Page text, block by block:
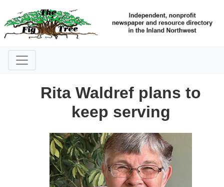
Rita Waldref plans to
keep serving